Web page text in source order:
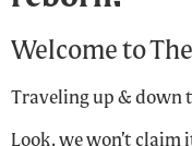
Welcome to
Traveling up & down
Look, we won’t claim